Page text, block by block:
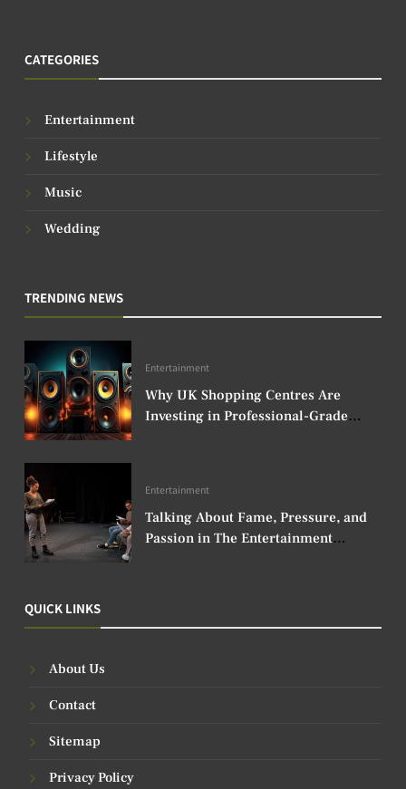
CATEGORIES
Entertainment
Lifestyle
Music
Wedding
TRENDING NEWS
Entertainment
Why UK Shopping Centres Are
Investing in Professional-Grade
Entertainment
Talking About Fame, Pressure, and
Passion in The Entertainment
QUICK LINKS
About Us
Contact
Sitemap
Privacy Policy